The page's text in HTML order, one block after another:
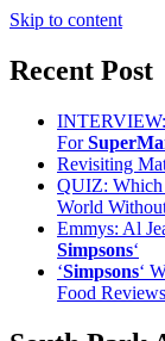
Skip to content
Recent Post
For
Revisiting
QUIZ: Which
World
Emmys: Al
Simpsons‘
‘Simpsons‘
Food Reviews